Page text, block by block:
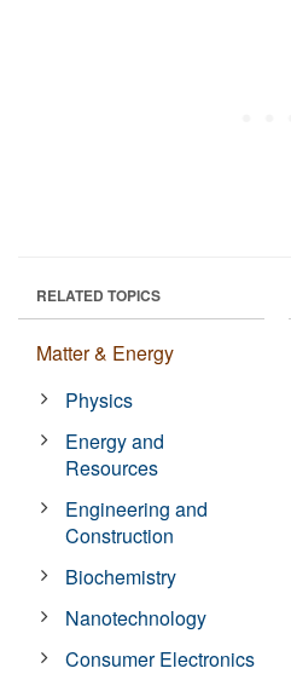
RELATED TOPICS
Matter & Energy
Physics
Energy and
Resources
Engineering and
Construction
Biochemistry
Nanotechnology
Consumer Electronics